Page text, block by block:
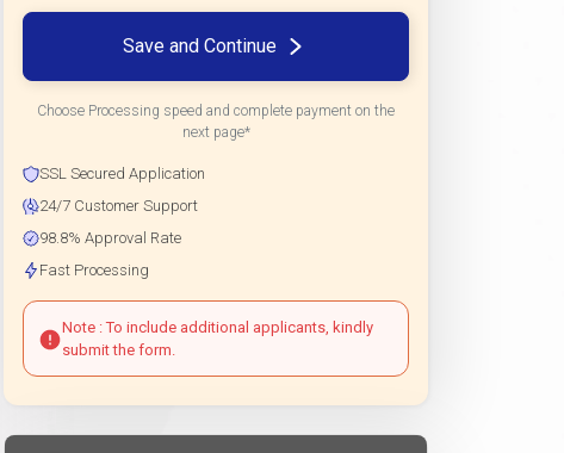
Save and Continue
Choose Processing speed and complete payment on the
next page*
SSL Secured Application
24/7 Customer Support
98.8% Approval Rate
Fast Processing
Note : To include additional applicants, kindly
submit the form.